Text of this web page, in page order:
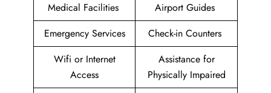
Medical Facilities
Airport Guides
Emergency Services
Check-in Counters
Wifi or Internet
Access
Assistance for
Physically Impaired